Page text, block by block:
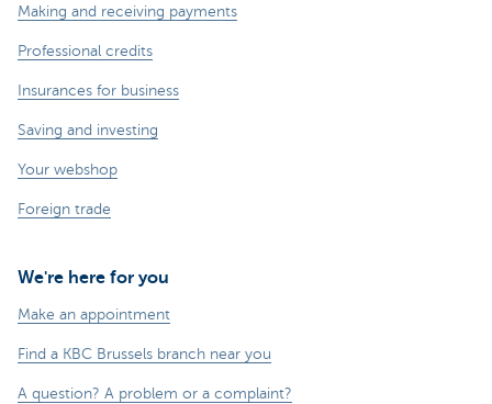
Making and receiving payments
Professional credits
Insurances for business
Saving and investing
Your webshop
Foreign trade
We're here for you
Make an appointment
Find a KBC Brussels branch near you
A question? A problem or a complaint?